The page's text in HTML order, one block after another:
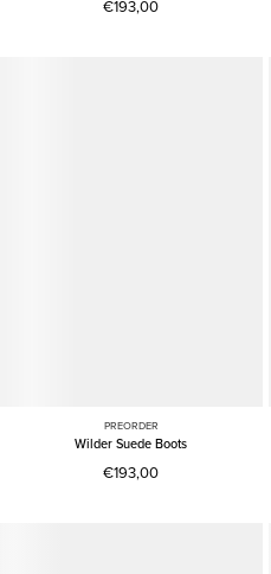
€193,00
PREORDER
Wilder Suede Boots
€193,00